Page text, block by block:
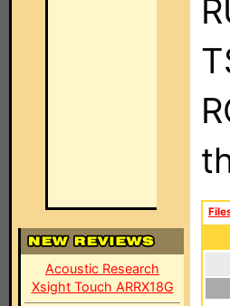
Acoustic Research
Xsight Touch ARRX18G